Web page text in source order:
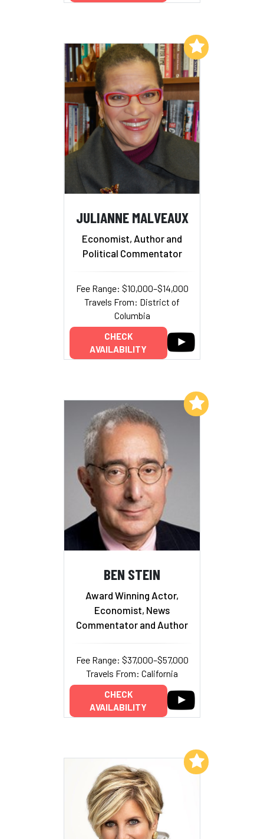
JULIANNE MALVEAUX
Economist, Author and
Political Commentator
Fee Range: $10,000–$14,000
Travels From: District of
Columbia
CHECK
AVAILABILITY
Add to My List
BEN STEIN
Award Winning Actor,
Economist, News
Commentator and Author
Fee Range: $37,000–$57,000
Travels From: California
CHECK
AVAILABILITY
Add to My List
Add to My List